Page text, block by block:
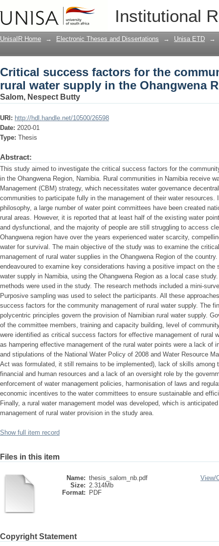
Institutional
Critical success factors for the
the Ohangwena Region: Namibia
UnisaIR Home → Electronic Theses and Dissertations → Unisa ETD →
Critical success factors for the
rural water supply in the Ohangwena
Salom, Nespect Butty
URI: http://hdl.handle.net/10500/26598
Date: 2020-01
Type: Thesis
Abstract:
This study aimed to investigate the critical success factors for the
in the Ohangwena Region, Namibia. Rural communities in Namibia receive
Management (CBM) strategy, which necessitates water governance
communities to participate fully in the management of their water resources.
philosophy, a large number of water point committees have been created
rural areas. However, it is reported that at least half of the existing water
and dysfunctional, and the majority of people are still struggling to access
Ohangwena region have over the years experienced water scarcity,
water for survival. The main objective of the study was to examine the
management of rural water supplies in the Ohangwena Region of the
endeavoured to examine key considerations having a positive impact on
water supply in Namibia, using the Ohangwena Region as a local case
methods were used in the study. The research methods included a mini-
Purposive sampling was used to select the participants. All these
success factors for the community management of rural water supply. The
polycentric principles govern the provision of Namibian rural water supply.
of the committee members, training and capacity building, level of
were identified as critical success factors for effective management of rural
as hampering effective management of the rural water points were a lack of
and stipulations of the National Water Policy of 2008 and Water Resource
Act was formulated, it still remains to be implemented), lack of skills among
financial and human resources and a lack of an oversight role by the
enforcement of water management policies, harmonisation of laws and
economic incentives to the water committees to ensure sustainable and
Finally, a rural water management model was developed, which is
management of rural water provision in the study area.
Show full item record
Files in this item
Name: thesis_salom_nb.pdf
Size: 2.314Mb
Format:
PDF
View/
Copyright Statement